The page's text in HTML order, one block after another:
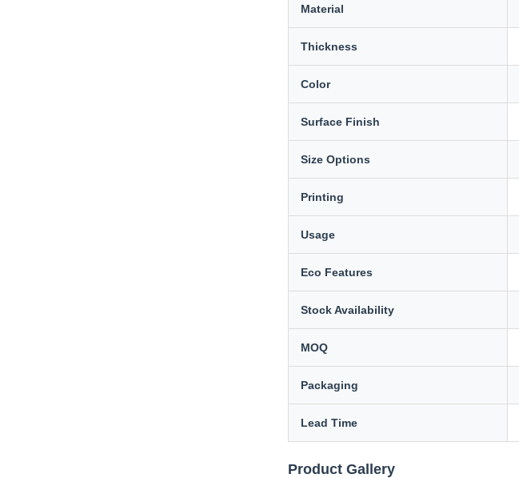
Material
Thickness
Color
Surface Finish
Size Options
Printing
Usage
Eco Features
Stock Availability
MOQ
Packaging
Lead Time
Product Gallery